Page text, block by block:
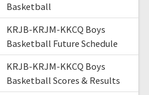
Basketball
KRJB-KRJM-KKCQ Boys
Basketball Future Schedule
KRJB-KRJM-KKCQ Boys
Basketball Scores & Results